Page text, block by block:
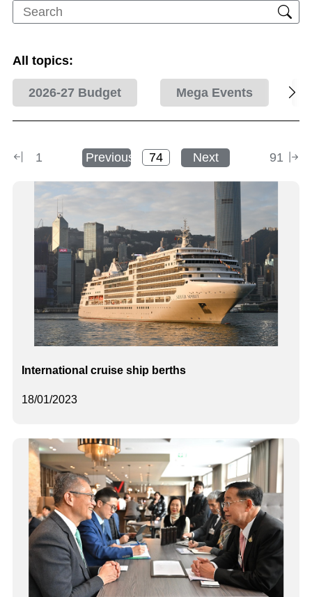
All topics:
2026-27 Budget Mega Events
1 Previous Next 91
18/01/2023
International cruise ship berths